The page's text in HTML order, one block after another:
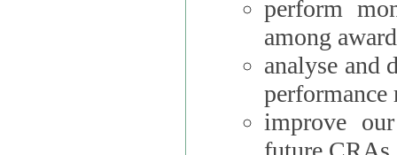
perform
among
analyse and
performance
improve